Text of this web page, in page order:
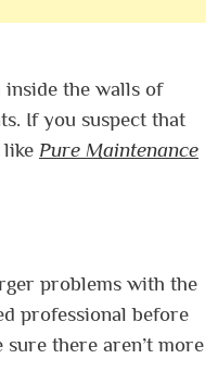
the walls of
If you suspect that
Pure Maintenance
problems with the
professional before
there aren’t more